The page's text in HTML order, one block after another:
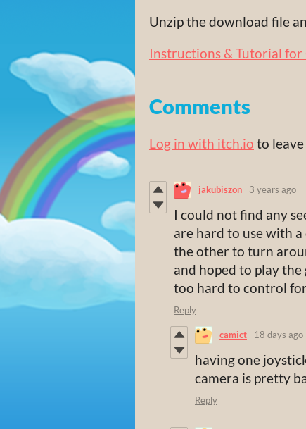
Unzip the download file
Instructions & Tutorial for
Comments
Log in with itch.io to
jakubiszon 3 years ago
I could not find any
are hard to use with
the other to turn
and hoped to play
too hard to control
Reply
camict 18 days ago
having one
camera is pretty
Reply